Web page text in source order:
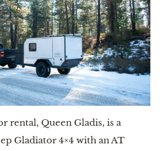
rental, Queen Gladis, is a
Gladiator 4×4 with an AT